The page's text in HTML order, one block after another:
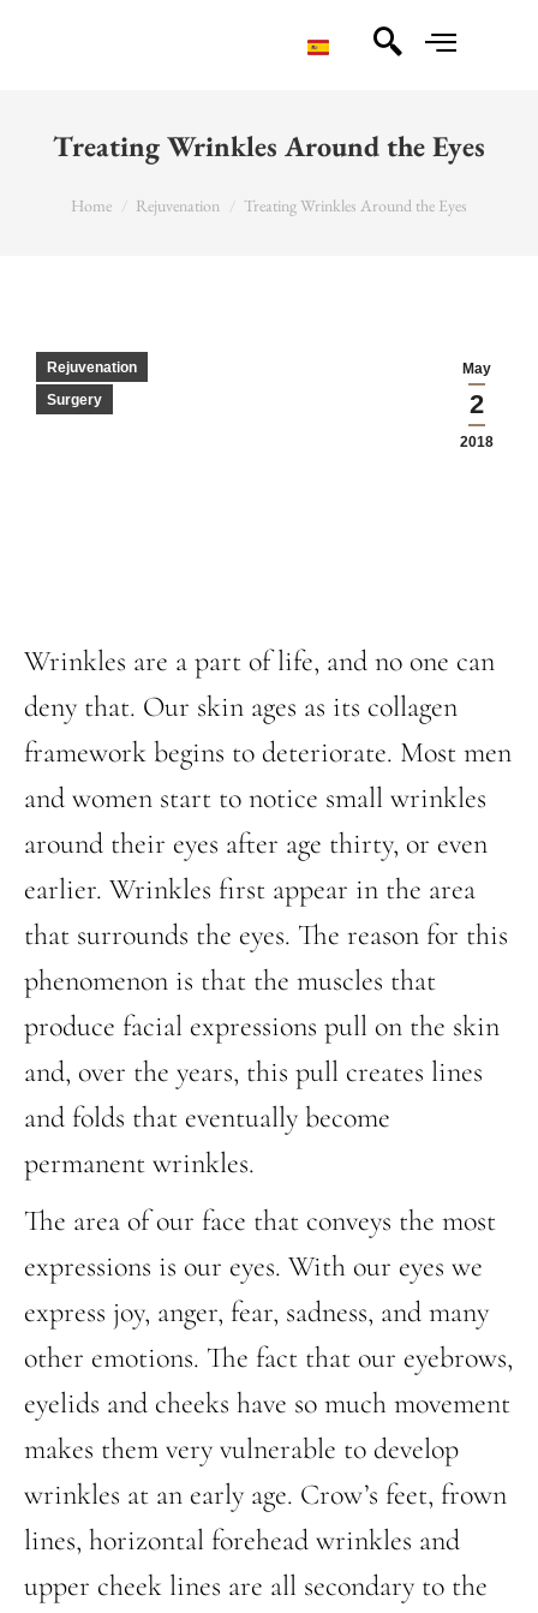
Treating Wrinkles Around the Eyes
You are here:
Home Rejuvenation Treating Wrinkles Around the Eyes
May
2
2018
Rejuvenation
Surgery
Wrinkles are a part of life, and no one can
deny that. Our skin ages as its collagen
framework begins to deteriorate. Most men
and women start to notice small wrinkles
around their eyes after age thirty, or even
earlier. Wrinkles first appear in the area
that surrounds the eyes. The reason for this
phenomenon is that the muscles that
produce facial expressions pull on the skin
and, over the years, this pull creates lines
and folds that eventually become
permanent wrinkles.
The area of our face that conveys the most
expressions is our eyes. With our eyes we
express joy, anger, fear, sadness, and many
other emotions. The fact that our eyebrows,
eyelids and cheeks have so much movement
makes them very vulnerable to develop
wrinkles at an early age. Crow’s feet, frown
lines, horizontal forehead wrinkles and
upper cheek lines are all secondary to the